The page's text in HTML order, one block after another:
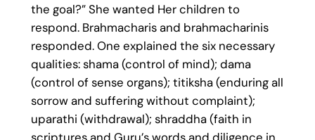
the goal?” She wanted Her children to
respond. Brahmacharis and brahmacharinis
responded. One explained the six necessary
qualities: shama (control of mind); dama
(control of sense organs); titiksha (enduring all
sorrow and suffering without complaint);
uparathi (withdrawal); shraddha (faith in